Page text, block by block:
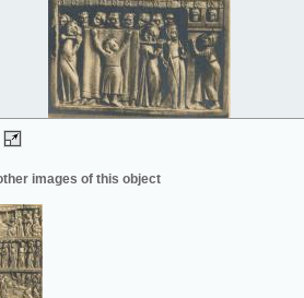
images of this object